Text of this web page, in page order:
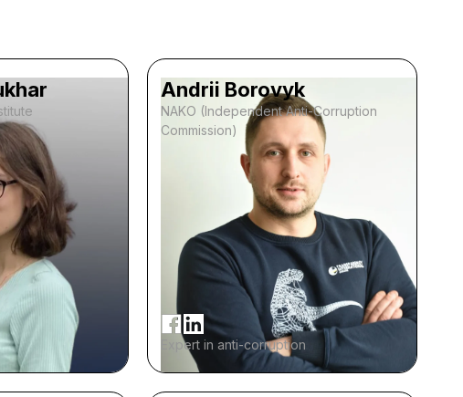
Andrii Borovyk
NAKO (Independent Anti-Corruption
Commission)
Expert in anti-corruption